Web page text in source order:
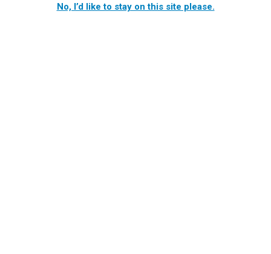
No, I’d like to stay on this site please.